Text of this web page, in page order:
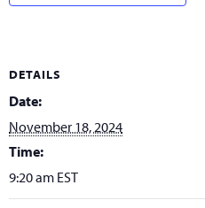
DETAILS
Date:
November 18, 2024
Time:
9:20 am EST